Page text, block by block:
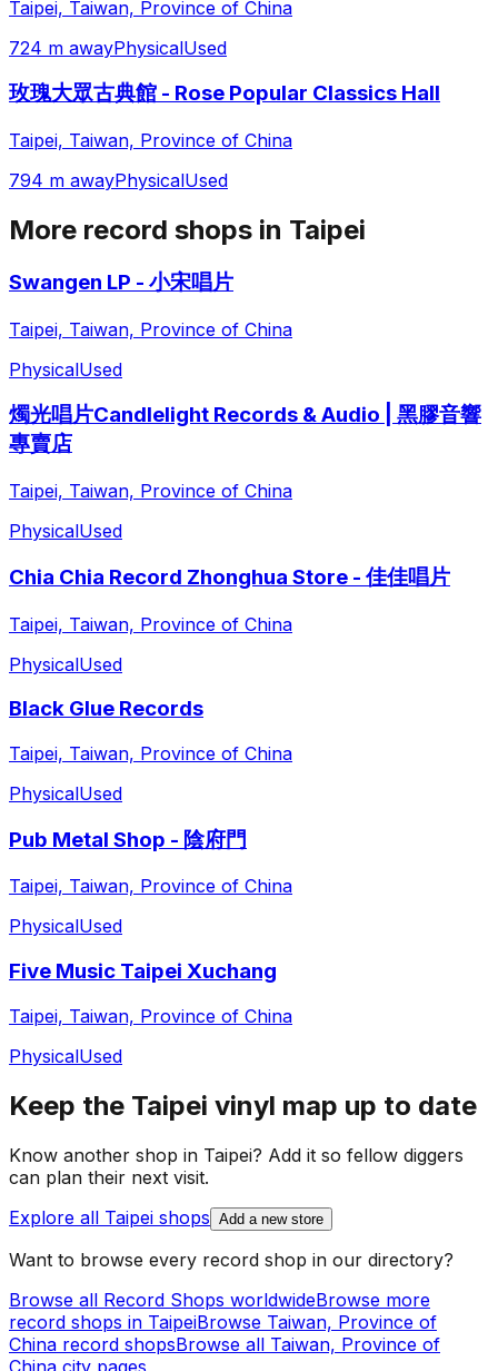
Taipei, Taiwan, Province of China
724 m awayPhysicalUsed
玫瑰大眾古典館 - Rose Popular Classics Hall
Taipei, Taiwan, Province of China
794 m awayPhysicalUsed
More record shops in Taipei
Swangen LP - 小宋唱片
Taipei, Taiwan, Province of China
PhysicalUsed
燭光唱片Candlelight Records & Audio | 黑膠音響
專賣店
Taipei, Taiwan, Province of China
PhysicalUsed
Chia Chia Record Zhonghua Store - 佳佳唱片
Taipei, Taiwan, Province of China
PhysicalUsed
Black Glue Records
Taipei, Taiwan, Province of China
PhysicalUsed
Pub Metal Shop - 陰府門
Taipei, Taiwan, Province of China
PhysicalUsed
Five Music Taipei Xuchang
Taipei, Taiwan, Province of China
PhysicalUsed
Keep the Taipei vinyl map up to date
Know another shop in Taipei? Add it so fellow diggers
can plan their next visit.
Explore all Taipei shops Add a new store
Want to browse every record shop in our directory?
Browse all Record Shops worldwideBrowse more
record shops in TaipeiBrowse Taiwan, Province of
China record shopsBrowse all Taiwan, Province of
China city pages